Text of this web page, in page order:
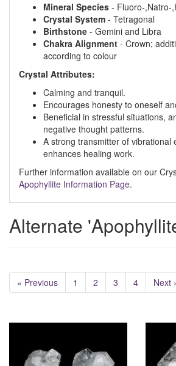
Mineral Species - Fluoro-,Natro-
Crystal System - Tetragonal
Birthstone - Gemini and Libra
Chakra Alignment - Crown;
according to colour
Crystal Attributes:
Calming and tranquil.
Encourages honesty to oneself
Beneficial in stressful situations,
negative thought patterns.
A strong transmitter of vibrational
enhances healing work.
Further information available on our
Apophyllite Information Page.
Alternate
« Previous 1 2 3 4 Next